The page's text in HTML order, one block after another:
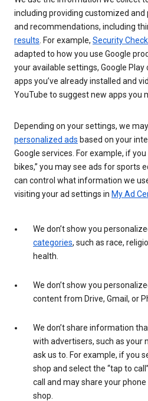
including providing customized
and recommendations, including
results . For example, Security
adapted to how you use Google
your available settings, Google
apps you’ve already installed and
YouTube to suggest new apps you
Depending on your settings, we
personalized ads based on your
Google services. For example, if
bikes,” you may see ads for sports
can control what information we
visiting your ad settings in My Ad
We don’t show you
categories, such as race,
health.
We don’t show you
content from Drive, Gmail, or
We don’t share information
with advertisers, such as your
ask us to. For example, if you
shop and select the “tap to
call and may share your
shop.